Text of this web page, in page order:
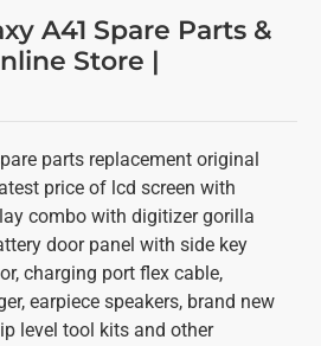
A41 Spare Parts &
Store |
parts replacement original
price of lcd screen with
combo with digitizer gorilla
door panel with side key
charging port flex cable,
earpiece speakers, brand new
level tool kits and other